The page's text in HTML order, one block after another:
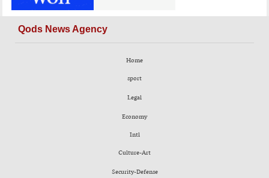
Qods News Agency
Home
sport
Legal
Economy
Intl
Culture-Art
Security-Defense